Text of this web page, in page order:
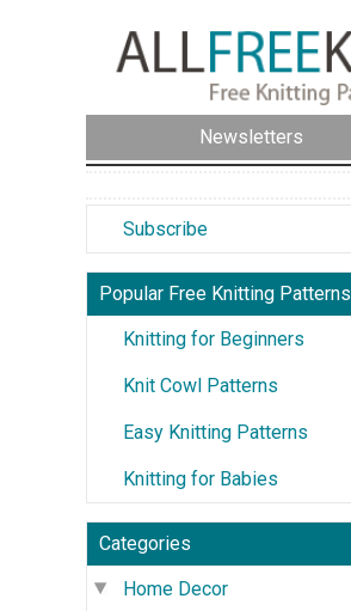
Newsletters
Subscribe
Popular Free Knitting Patterns
Knitting for Beginners
Knit Cowl Patterns
Easy Knitting Patterns
Knitting for Babies
Categories
Home Decor